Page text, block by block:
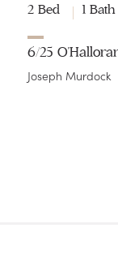
2 Bed 1 Bath
6/25
Joseph Murdock